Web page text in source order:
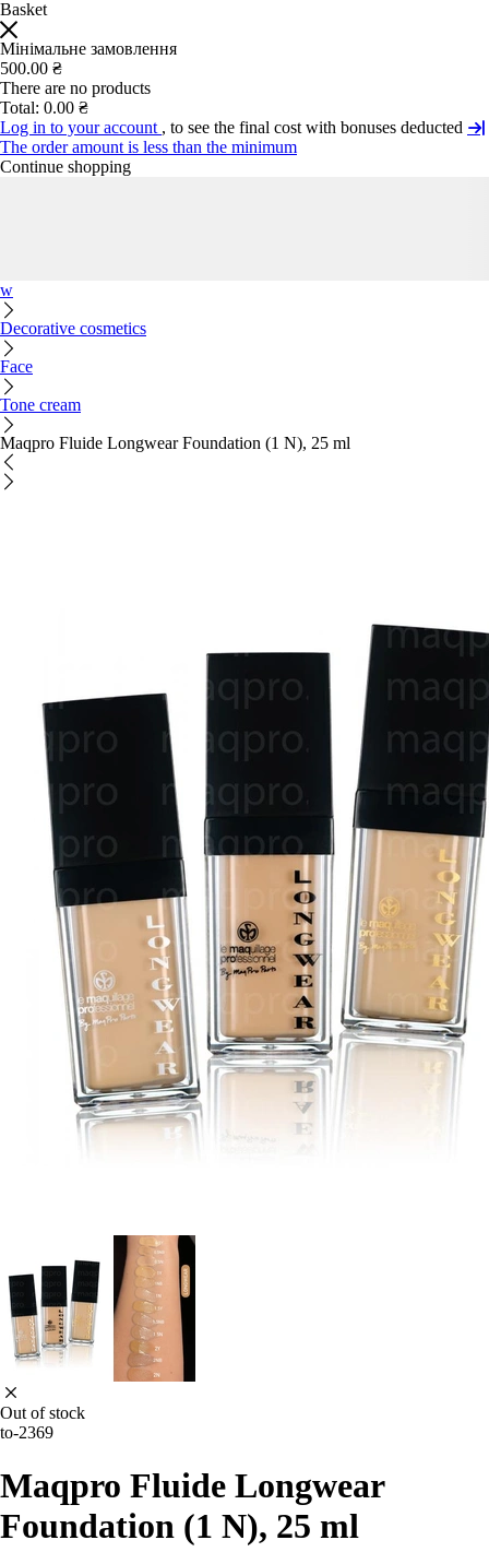
Basket
Мінімальне замовлення
500.00 ₴
There are no products
Total: 0.00 ₴
Log in to your account , to see the final cost with bonuses deducted
The order amount is less than the minimum
Continue shopping
w
Decorative cosmetics
Face
Tone cream
Maqpro Fluide Longwear Foundation (1 N), 25 ml
Out of stock
to-2369
Maqpro Fluide Longwear
Foundation (1 N), 25 ml